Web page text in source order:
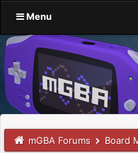
Menu
mGBA Forums Board